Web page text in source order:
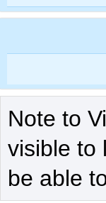
Note to
visible to
be able